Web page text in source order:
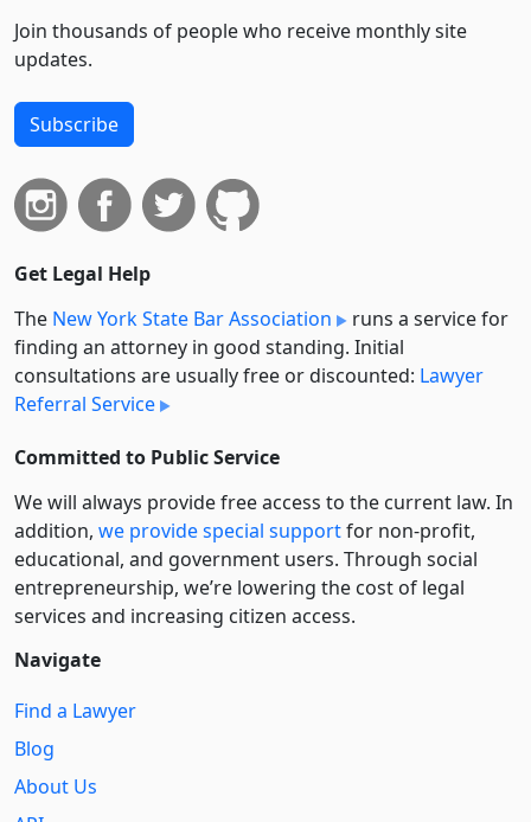
Join thousands of people who receive monthly site
updates.
Subscribe
Get Legal Help
The New York State Bar Association
runs a service for
finding an attorney in good standing. Initial
consultations are usually free or discounted: Lawyer
Referral Service
Committed to Public Service
We will always provide free access to the current law. In
addition, we provide special supportfor non-profit,
educational, and government users. Through social
entre­pre­neurship, we’re lowering the cost of legal
services and increasing citizen access.
Navigate
Find a Lawyer
Blog
About Us